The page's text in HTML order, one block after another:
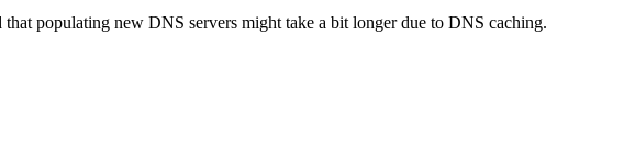
populating new DNS servers might take a bit longer due to DNS caching.